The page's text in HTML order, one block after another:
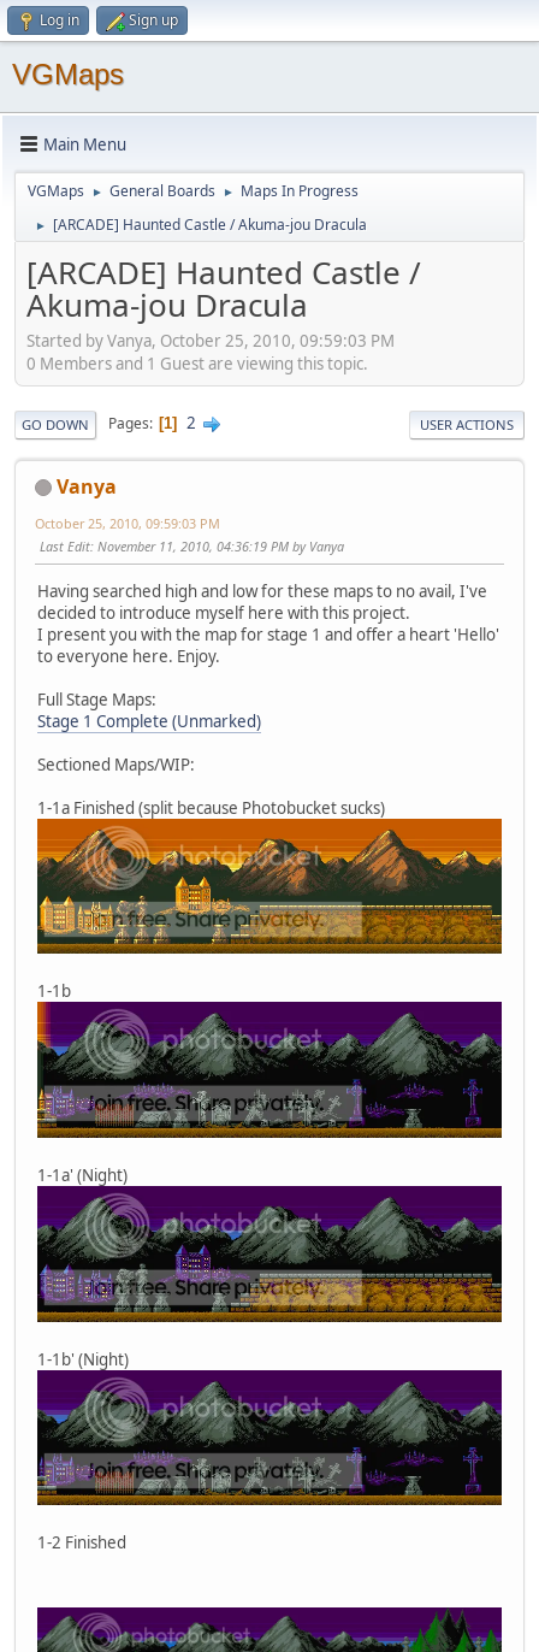
Log in Sign up
VGMaps
Main Menu
VGMaps ► General Boards ► Maps In Progress
► [ARCADE] Haunted Castle / Akuma-jou Dracula
[ARCADE] Haunted Castle /
Akuma-jou Dracula
Started by Vanya, October 25, 2010, 09:59:03 PM
0 Members and 1 Guest are viewing this topic.
GO DOWN Pages 1 2 USER ACTIONS
Vanya
October 25, 2010, 09:59:03 PM
Last Edit: November 11, 2010, 04:36:19 PM by Vanya
Having searched high and low for these maps to no avail, I've
decided to introduce myself here with this project.
I present you with the map for stage 1 and offer a heart 'Hello'
to everyone here. Enjoy.
Full Stage Maps:
Stage 1 Complete (Unmarked)
Sectioned Maps/WIP:
1-1a Finished (split because Photobucket sucks)
1-1b
1-1a' (Night)
1-1b' (Night)
1-2 Finished